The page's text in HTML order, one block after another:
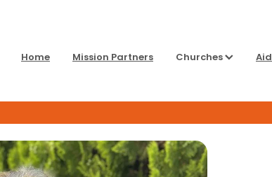
Home Mission Partners Churches